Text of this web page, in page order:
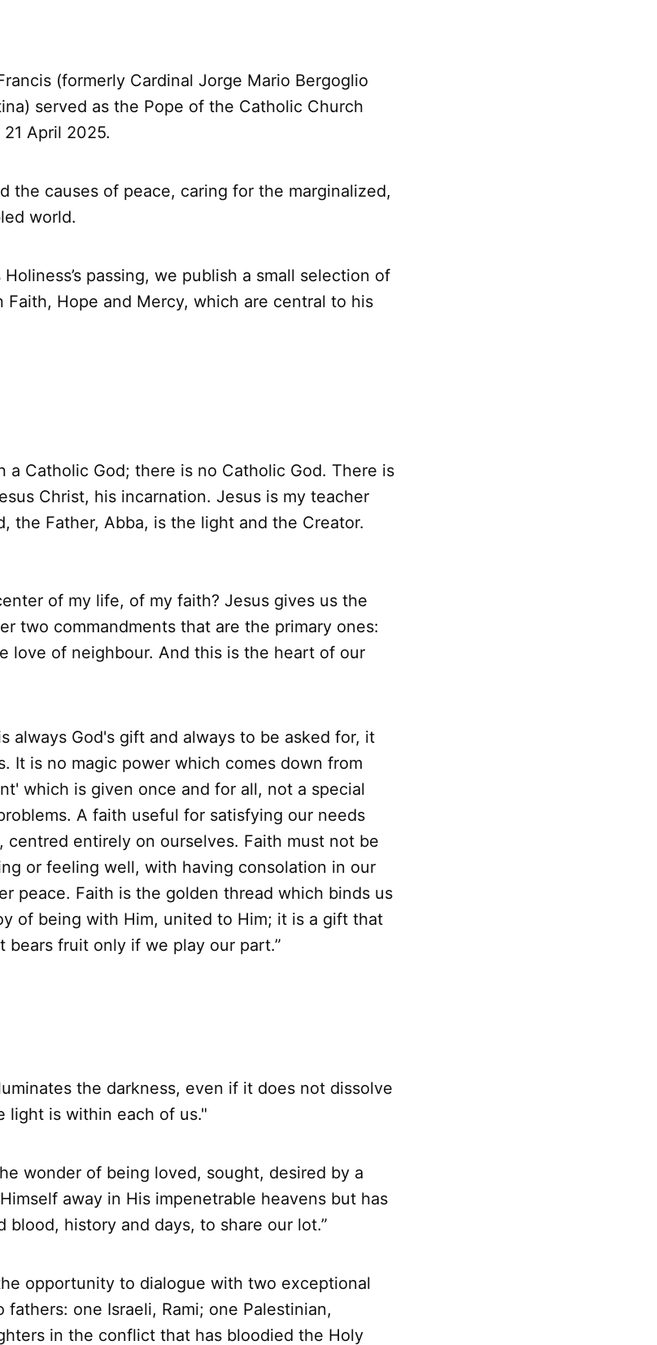
(formerly Cardinal Jorge Mario Bergoglio
served as the Pope of the Catholic Church
April 2025.
the causes of peace, caring for the marginalized,
world.
passing, we publish a small selection of
Faith, Hope and Mercy, which are central to his
a Catholic God; there is no Catholic God. There is
Christ, his incarnation. Jesus is my teacher
the Father, Abba, is the light and the Creator.
of my life, of my faith? Jesus gives us the
two commandments that are the primary ones:
love of neighbour. And this is the heart of our
always God's gift and always to be asked for, it
It is no magic power which comes down from
which is given once and for all, not a special
A faith useful for satisfying our needs
centred entirely on ourselves. Faith must not be
or feeling well, with having consolation in our
peace. Faith is the golden thread which binds us
of being with Him, united to Him; it is a gift that
bears fruit only if we play our part.”
the darkness, even if it does not dissolve
light is within each of us."
wonder of being loved, sought, desired by a
away in His impenetrable heavens but has
blood, history and days, to share our lot.”
opportunity to dialogue with two exceptional
one Israeli, Rami; one Palestinian,
in the conflict that has bloodied the Holy